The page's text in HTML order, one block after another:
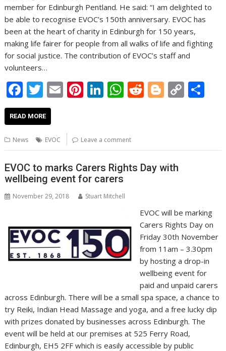
member for Edinburgh Pentland. He said: “I am delighted to
be able to recognise EVOC’s 150th anniversary. EVOC has
been at the heart of charity in Edinburgh for 150 years,
making life fairer for people from all walks of life and fighting
for social justice. The contribution of EVOC’s staff and
volunteers…
F
ac
e
b
o
o
k
T
w
itt
er
E
l
Pi
e
st
Li
e
dI
n
W
s
A
p
R
t
Bl
er
C
Li
READ MORE
News EVOC Leave a comment
EVOC to marks Carers Rights Day with
wellbeing event for carers
November 29, 2018 Stuart Mitchell
EVOC will be marking
Carers Rights Day on
Friday 30th November
from 11am – 3.30pm
by hosting a drop-in
wellbeing event for
paid and unpaid carers
across Edinburgh. There will be a small spa space, a chance to
try Reiki, Indian Head Massage and yoga, and a free lucky dip
with prizes donated by businesses across Edinburgh. The
event will be held at our premises at 525 Ferry Road,
Edinburgh, EH5 2FF which is easily accessible by public